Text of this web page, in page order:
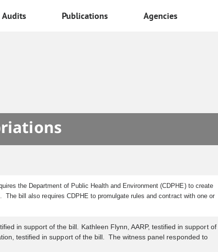
Audits Publications Agencies
the Department of Public Health and Environment (CDPHE) to create
bill also requires CDPHE to promulgate rules and contract with one or
in support of the bill. Kathleen Flynn, AARP, testified in support of
testified in support of the bill. The witness panel responded to